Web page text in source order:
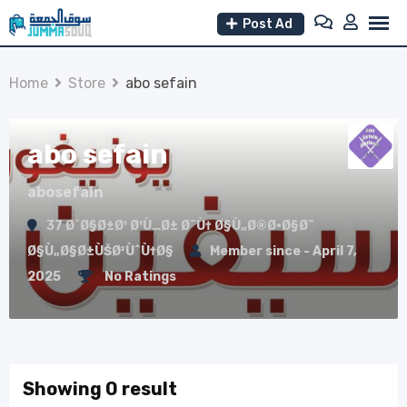
Skip
to
Post Ad
Home Store abo sefain
abo sefain
abosefain
37 Ø´Ø§Ø±Ø¹ Ø¹Ù…Ø± Ø¨Ù† Ø§Ù„Ø®Ø·Ø§Ø¨
Ø§Ù„Ø§Ø±ÙŠØ²ÙˆÙ†Ø§
Member since - April 7,
2025
No Ratings
Showing 0 result